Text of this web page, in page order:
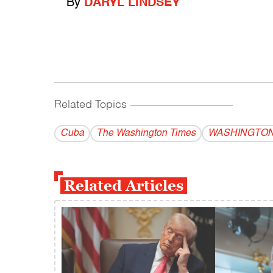
By DARYL LINDSEY
Related Topics ------------------------------------------
Cuba The Washington Times
Related Articles